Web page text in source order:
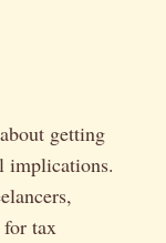
getting
implications.
for tax